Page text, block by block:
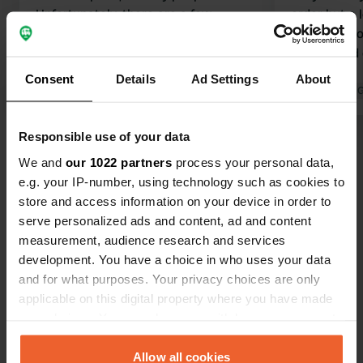
Consent Details Ad Settings About
Responsible use of your data
We and our 1022 partners process your personal data,
e.g. your IP-number, using technology such as cookies to
store and access information on your device in order to
serve personalized ads and content, ad and content
measurement, audience research and services
development. You have a choice in who uses your data
and for what purposes. Your privacy choices are only
applicable on this digital property where you have made
any time from the Cookie Declaration or by clicking on
the Privacy trigger icon.Allow all cookies
Unfortunately, there are a few
book 'Charming Campsites for Peace
campsite; the nature is clear as far as
motorway) 2. Located right next to
the E4 There are also advantages: -
Fishing from the campsite on the
river is included, and the fishing water
is beautiful and good - Neat and
clean!
order but a
night, due
washer
50 each.
Translated by
Show all 24 reviews
Have you been here?